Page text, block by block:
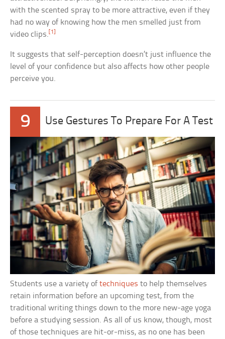
with the scented spray to be more attractive, even if they
had no way of knowing how the men smelled just from
video clips. [1]
It suggests that self-perception doesn’t just influence the
level of your confidence but also affects how other people
perceive you.
9 Use Gestures To Prepare For A Test
Students use a variety oftechniques to help themselves
retain information before an upcoming test, from the
traditional writing things down to the more new-age yoga
before a studying session. As all of us know, though, most
of those techniques are hit-or-miss, as no one has been